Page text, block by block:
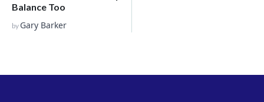
Balance Too
by Gary Barker